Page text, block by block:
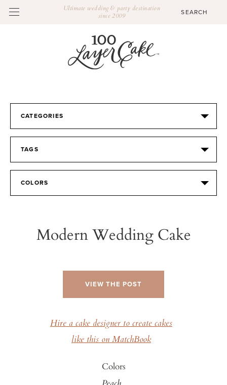
Ultimate wedding & party destination
since 2009
CATEGORIES
TAGS
COLORS
Modern Wedding Cake
VIEW THE POST
Hire a cake designer to create cakes
like this on MatchBook
Colors